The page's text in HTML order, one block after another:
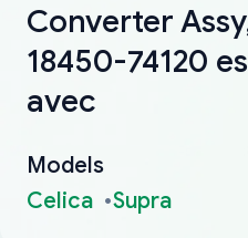
Converter
18450-74120
avec
Models
Celica
Supra